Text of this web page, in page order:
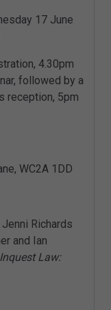
17 June
4.30pm
followed by a
reception, 5pm
WC2A 1DD
Richards
and Ian
Inquest Law: